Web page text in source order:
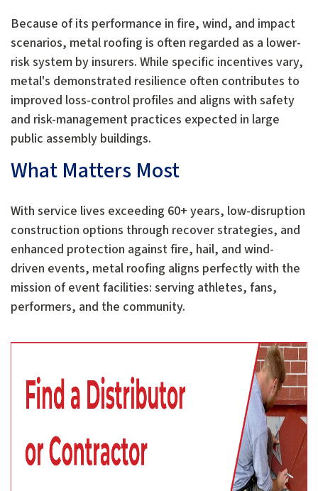
Because of its performance in fire, wind, and impact
scenarios, metal roofing is often regarded as a lower-
risk system by insurers. While specific incentives vary,
metal's demonstrated resilience often contributes to
improved loss-control profiles and aligns with safety
and risk-management practices expected in large
public assembly buildings.
What Matters Most
With service lives exceeding 60+ years, low-disruption
construction options through recover strategies, and
enhanced protection against fire, hail, and wind-
driven events, metal roofing aligns perfectly with the
mission of event facilities: serving athletes, fans,
performers, and the community.